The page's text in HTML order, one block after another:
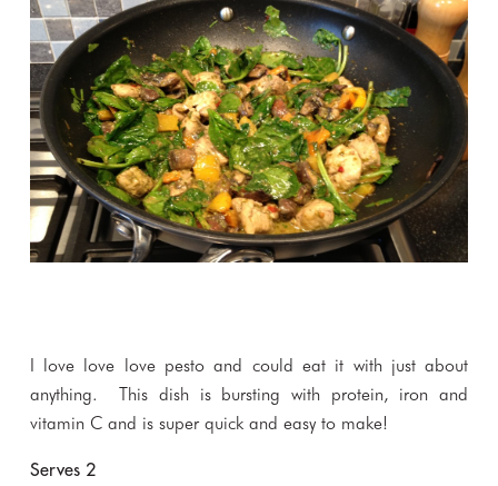
I love love love pesto and could eat it with just about
anything. This dish is bursting with protein, iron and
vitamin C and is super quick and easy to make!
Serves 2